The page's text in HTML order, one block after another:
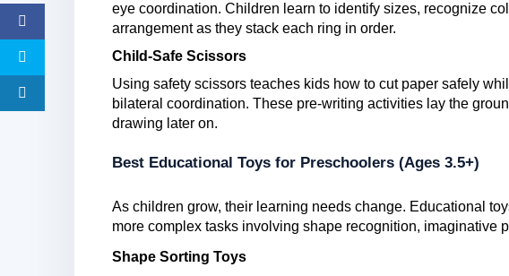
eye coordination. Children learn to identify sizes, recognize
arrangement as they stack each ring in order.
Child-Safe Scissors
Using safety scissors teaches kids how to cut paper safely
bilateral coordination. These pre-writing activities lay the
drawing later on.
Best Educational Toys for Preschoolers (Ages 3.5+)
As children grow, their learning needs change. Educational
more complex tasks involving shape recognition, imaginative
Shape Sorting Toys